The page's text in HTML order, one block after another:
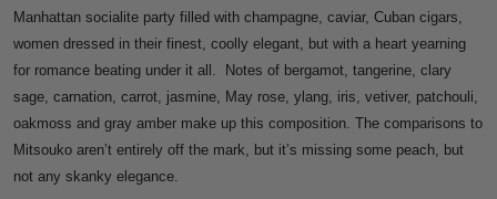
Manhattan socialite party filled with champagne, caviar, Cuban cigars,
women dressed in their finest, coolly elegant, but with a heart yearning
for romance beating under it all. Notes of bergamot, tangerine, clary
sage, carnation, carrot, jasmine, May rose, ylang, iris, vetiver, patchouli,
oakmoss and gray amber make up this composition. The comparisons to
Mitsouko aren’t entirely off the mark, but it’s missing some peach, but
not any skanky elegance.